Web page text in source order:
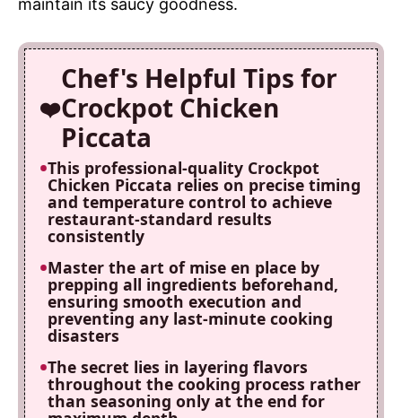
maintain its saucy goodness.
Chef's Helpful Tips for
Crockpot Chicken
Piccata
This professional-quality Crockpot
Chicken Piccata relies on precise timing
and temperature control to achieve
restaurant-standard results
consistently
Master the art of mise en place by
prepping all ingredients beforehand,
ensuring smooth execution and
preventing any last-minute cooking
disasters
The secret lies in layering flavors
throughout the cooking process rather
than seasoning only at the end for